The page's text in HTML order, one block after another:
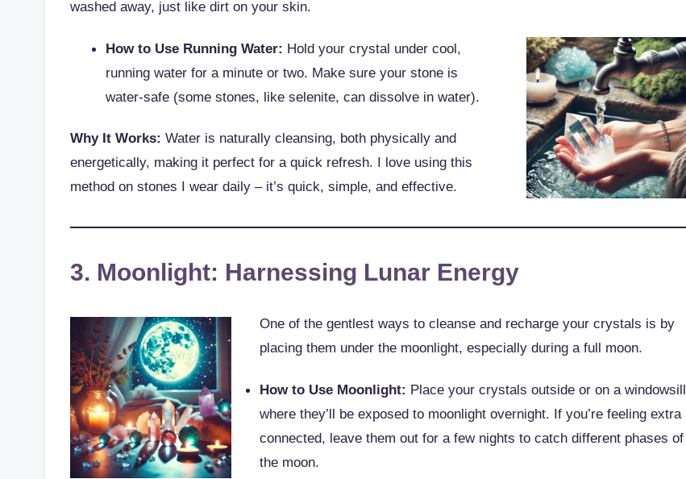
washed away, just like dirt on your skin.
How to Use Running Water: Hold your crystal under cool,
running water for a minute or two. Make sure your stone is
water-safe (some stones, like selenite, can dissolve in water).
Why It Works: Water is naturally cleansing, both physically and
energetically, making it perfect for a quick refresh. I love using this
method on stones I wear daily – it’s quick, simple, and effective.
3. Moonlight: Harnessing Lunar Energy
One of the gentlest ways to cleanse and recharge your crystals is by
placing them under the moonlight, especially during a full moon.
How to Use Moonlight: Place your crystals outside or on a windowsill
where they’ll be exposed to moonlight overnight. If you’re feeling extra
connected, leave them out for a few nights to catch different phases of
the moon.